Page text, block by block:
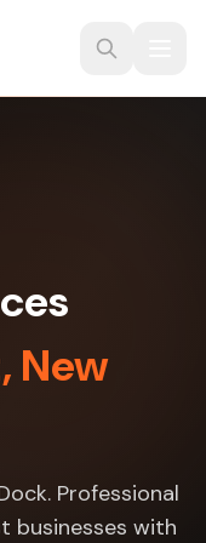
New
Professional
businesses with